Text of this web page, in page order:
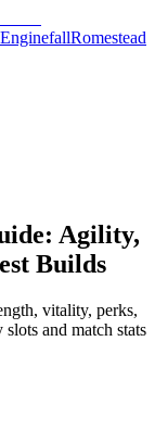
EnginefallRomestead
Agility,
Builds
vitality, perks,
and match stats